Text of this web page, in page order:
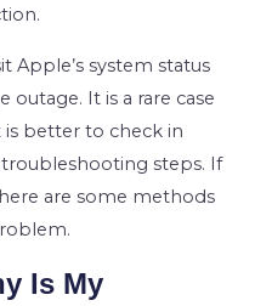
Apple’s system status
outage. It is a rare case
is better to check in
steps. If
are some methods
Is My